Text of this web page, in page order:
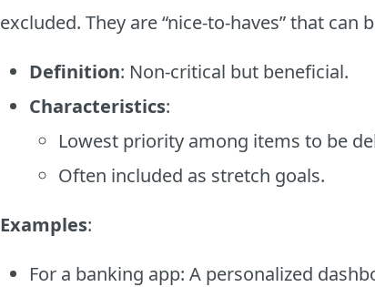
excluded. They are “nice-to-haves” that
Definition: Non-critical but beneficial.
Characteristics:
Lowest priority among items to be
Often included as stretch goals.
Examples:
For a banking app: A personalized